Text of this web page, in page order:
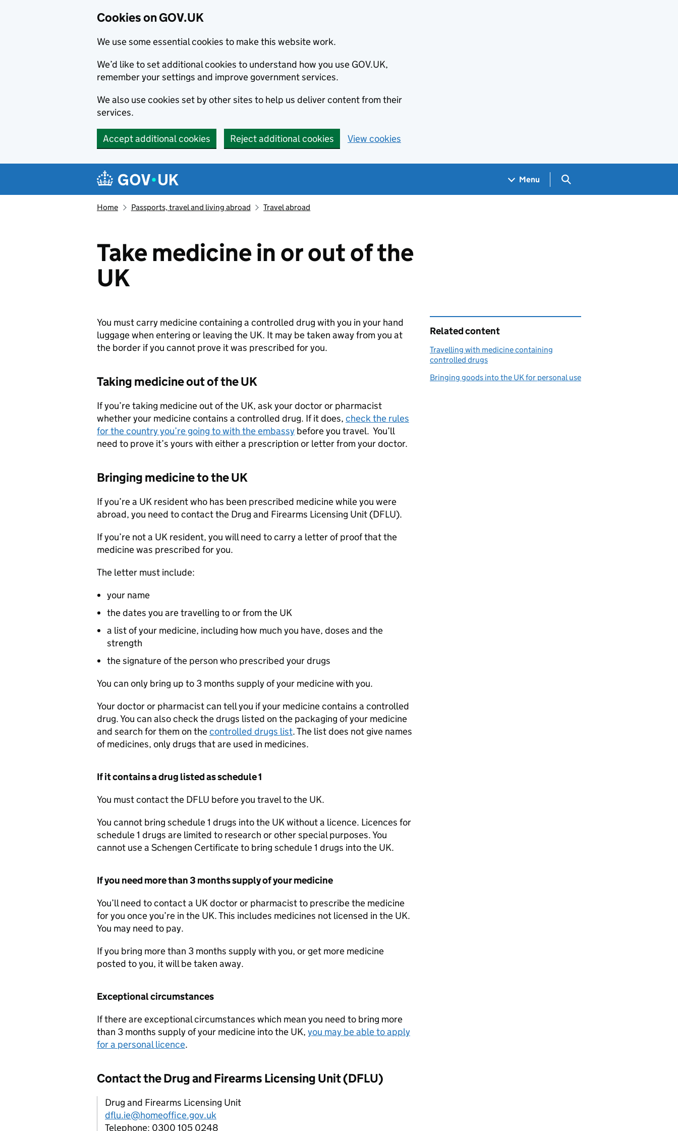
Cookies on GOV.UK
We use some essential cookies to make this website work.
We’d like to set additional cookies to understand how you use GOV.UK,
remember your settings and improve government services.
We also use cookies set by other sites to help us deliver content from their
services.
Accept additional cookies Reject additional cookies View cookies
Navigation menu
Menu Search GOV.UK
Home Passports, travel and living abroad Travel abroad
Take medicine in or out of the
UK
You must carry medicine containing a controlled drug with you in your hand
luggage when entering or leaving the UK. It may be taken away from you at
the border if you cannot prove it was prescribed for you.
Taking medicine out of the UK
If you’re taking medicine out of the UK, ask your doctor or pharmacist
whether your medicine contains a controlled drug. If it does, check the rules
for the country you’re going to with the embassy before you travel. You’ll
need to prove it’s yours with either a prescription or letter from your doctor.
Bringing medicine to the UK
If you’re a UK resident who has been prescribed medicine while you were
abroad, you need to contact the Drug and Firearms Licensing Unit (DFLU).
If you’re not a UK resident, you will need to carry a letter of proof that the
medicine was prescribed for you.
The letter must include:
your name
the dates you are travelling to or from the UK
a list of your medicine, including how much you have, doses and the
strength
the signature of the person who prescribed your drugs
You can only bring up to 3 months supply of your medicine with you.
Your doctor or pharmacist can tell you if your medicine contains a controlled
drug. You can also check the drugs listed on the packaging of your medicine
and search for them on thecontrolled drugs list. The list does not give names
of medicines, only drugs that are used in medicines.
If it contains a drug listed as schedule 1
You must contact the DFLU before you travel to the UK.
You cannot bring schedule 1 drugs into the UK without a licence. Licences for
schedule 1 drugs are limited to research or other special purposes. You
cannot use a Schengen Certificate to bring schedule 1 drugs into the UK.
If you need more than 3 months supply of your medicine
You’ll need to contact a UK doctor or pharmacist to prescribe the medicine
for you once you’re in the UK. This includes medicines not licensed in the UK.
You may need to pay.
If you bring more than 3 months supply with you, or get more medicine
posted to you, it will be taken away.
Exceptional circumstances
If there are exceptional circumstances which mean you need to bring more
than 3 months supply of your medicine into the UK, you may be able to apply
for a personal licence.
Contact the Drug and Firearms Licensing Unit (DFLU)
Drug and Firearms Licensing Unit
dflu.ie@homeoffice.gov.uk
Telephone: 0300 105 0248
Related content
Travelling with medicine containing
controlled drugs
Bringing goods into the UK for personal use